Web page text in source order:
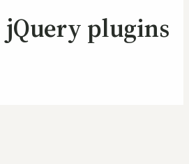
jQuery plugins